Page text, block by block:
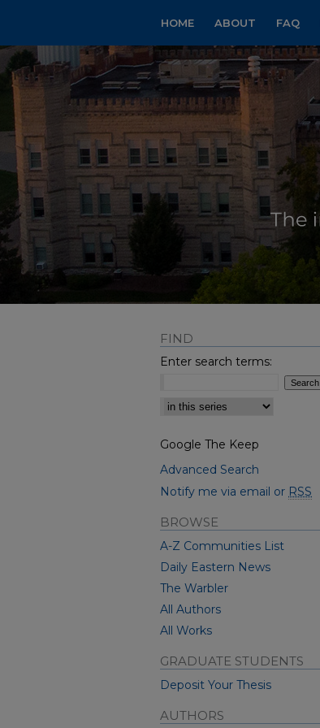
HOME ABOUT FAQ
FIND
Enter search terms:
Select context to search:
Google The Keep
Advanced Search
Notify me via email or RSS
BROWSE
A-Z Communities List
Daily Eastern News
The Warbler
All Authors
All Works
GRADUATE STUDENTS
Deposit Your Thesis
AUTHORS